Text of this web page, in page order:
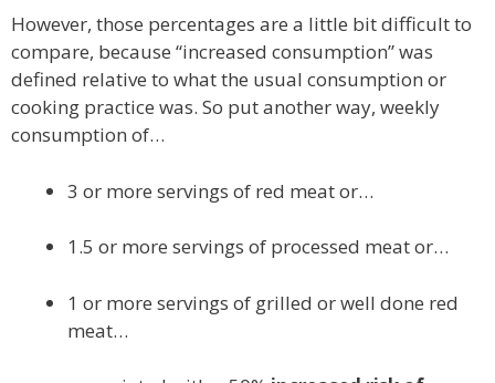
However, those percentages are a little bit difficult to
compare, because “increased consumption” was
defined relative to what the usual consumption or
cooking practice was. So put another way, weekly
consumption of…
3 or more servings of red meat or…
1.5 or more servings of processed meat or…
1 or more servings of grilled or well done red
meat…